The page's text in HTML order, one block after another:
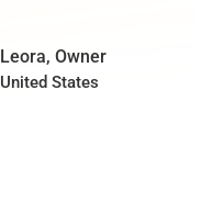
Leora, Owner
United States